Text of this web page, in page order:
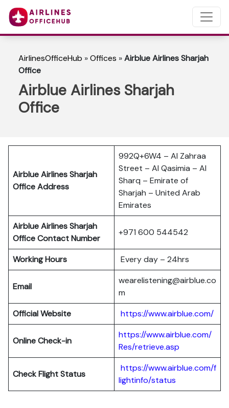
AirlinesOfficeHub »Offices »Airblue Airlines Sharjah
Office
Airblue Airlines Sharjah
Office
Airblue Airlines Sharjah
Office Address
992Q+6W4 – Al Zahraa
Street – Al Qasimia – Al
Sharq – Emirate of
Sharjah – United Arab
Emirates
Airblue Airlines Sharjah
Office Contact Number
+971 600 544542
Working Hours Every day – 24hrs
Email
wearelistening@airblue.co
m
Official Website
https://www.airblue.com/
Online Check-in
https://www.airblue.com/
Res/retrieve.asp
Check Flight Status
https://www.airblue.com/f
lightinfo/status